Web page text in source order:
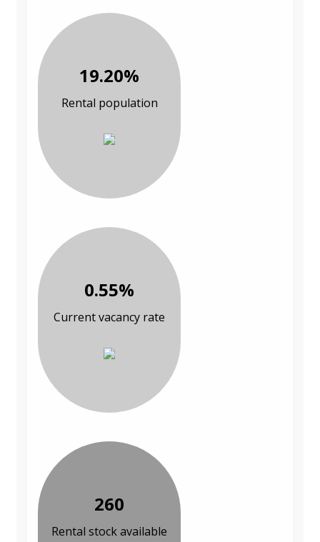
19.20%
Rental population
0.55%
Current vacancy rate
260
Rental stock available